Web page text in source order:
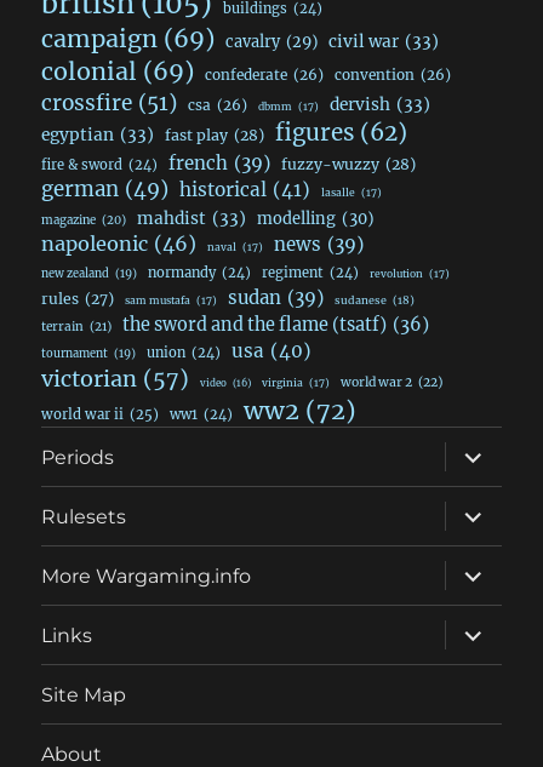
buildings (24)
campaign (69) cavalry (29) civil war (33)
colonial (69) confederate (26) convention (26)
crossfire (51) csa (26) dbmm (17) dervish (33)
egyptian (33) fast play (28) figures (62)
fire & sword (24) french (39) fuzzy-wuzzy (28)
german (49) historical (41) lasalle (17)
magazine (20) mahdist (33) modelling (30)
napoleonic (46) naval (17) news (39)
new zealand (19) normandy (24) regiment (24) revolution (17)
rules (27) sam mustafa (17) sudan (39) sudanese (18)
terrain (21) the sword and the flame (tsatf) (36)
tournament (19) union (24) usa (40)
victorian (57) video (16) virginia (17) world war 2 (22)
world war ii (25) ww1 (24) ww2 (72)
Periods
expand
child
menu
Rulesets
expand
child
menu
More Wargaming.info
expand
child
menu
Links
expand
child
menu
Site Map
About